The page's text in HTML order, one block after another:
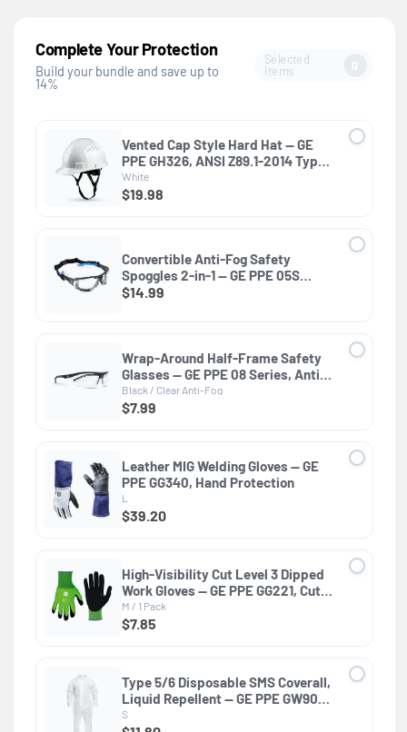
Complete Your Protection
Build your bundle and save up to
14%
Selected
Items
0
Vented Cap Style Hard Hat — GE
PPE GH326, ANSI Z89.1-2014 Type 1
Class C
White
$19.98
Convertible Anti-Fog Safety
Spoggles 2-in-1 — GE PPE 05S
Series, ANSI Z87.1 & EN 166
$14.99
Wrap-Around Half-Frame Safety
Glasses — GE PPE 08 Series, Anti-
Fog, ANSI Z87.1
Black / Clear Anti-Fog
$7.99
Leather MIG Welding Gloves — GE
PPE GG340, Hand Protection
L
$39.20
High-Visibility Cut Level 3 Dipped
Work Gloves — GE PPE GG221, Cut
Resistant
M / 1 Pack
$7.85
Type 5/6 Disposable SMS Coverall,
Liquid Repellent — GE PPE GW900,
EN ISO 13982-1 & EN 13034
S